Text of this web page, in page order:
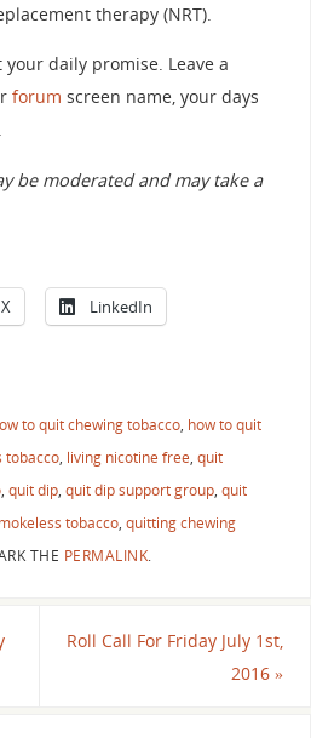
therapy (NRT).
daily promise. Leave a
forum screen name, your days
be moderated and may take a
X LinkedIn
to quit chewing tobacco, how to quit
tobacco, living nicotine free, quit
, quit dip, quit dip support group, quit
tobacco, quitting chewing
THE PERMALINK.
Roll Call For Friday July 1st,
2016»